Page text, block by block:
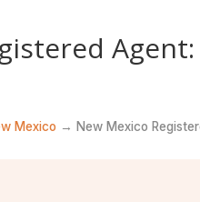
Mexico → New Mexico